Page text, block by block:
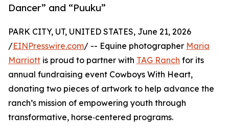
Dancer” and “Puuku”
PARK CITY, UT, UNITED STATES, June 21, 2026
/EINPresswire.com/ -- Equine photographer Maria
Marriott is proud to partner with TAG Ranch for its
annual fundraising event Cowboys With Heart,
donating two pieces of artwork to help advance the
ranch’s mission of empowering youth through
transformative, horse‑centered programs.